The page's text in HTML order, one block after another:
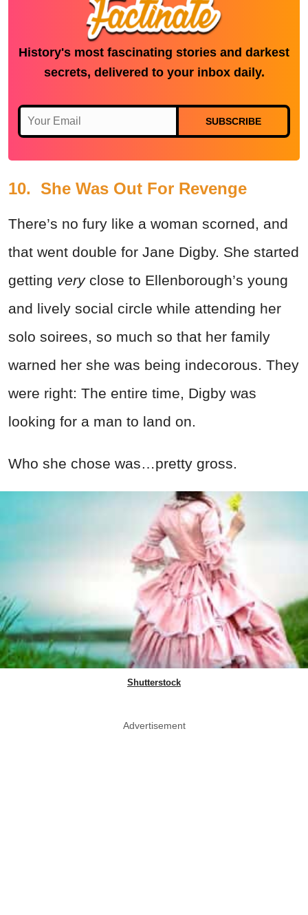
History's most fascinating stories and darkest
secrets, delivered to your inbox daily.
SUBSCRIBE
10. She Was Out For Revenge
There’s no fury like a woman scorned, and
that went double for Jane Digby. She started
getting veryclose to Ellenborough’s young
and lively social circle while attending her
solo soirees, so much so that her family
warned her she was being indecorous. They
were right: The entire time, Digby was
looking for a man to land on.
Who she chose was…pretty gross.
Shutterstock
Advertisement